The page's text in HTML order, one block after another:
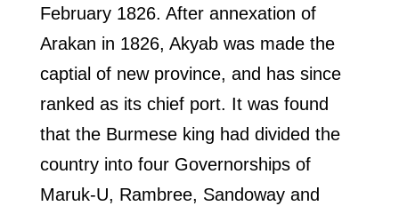
February 1826. After annexation of
Arakan in 1826, Akyab was made the
captial of new province, and has since
ranked as its chief port. It was found
that the Burmese king had divided the
country into four Governorships of
Maruk-U, Rambree, Sandoway and